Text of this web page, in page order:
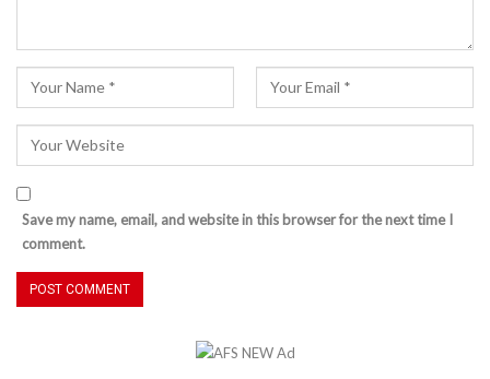
Save my name, email, and website in this browser for the next time I
comment.